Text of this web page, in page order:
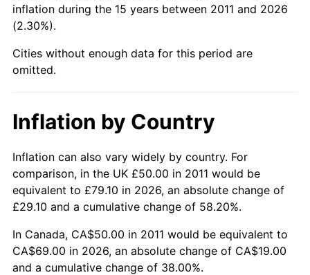
inflation during the 15 years between 2011 and 2026
(2.30%).
Cities without enough data for this period are
omitted.
Inflation by Country
Inflation can also vary widely by country. For
comparison, in the UK £50.00 in 2011 would be
equivalent to £79.10 in 2026, an absolute change of
£29.10 and a cumulative change of 58.20%.
In Canada, CA$50.00 in 2011 would be equivalent to
CA$69.00 in 2026, an absolute change of CA$19.00
and a cumulative change of 38.00%.